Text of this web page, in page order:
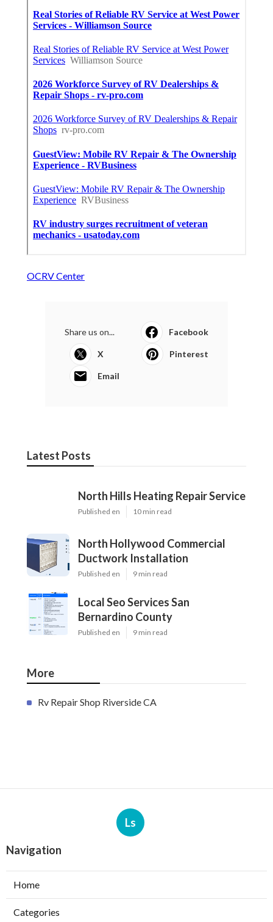
OCRV Center
Share us on... Facebook
X Pinterest
Email
Latest Posts
North Hills Heating Repair Service
Published en 10 min read
North Hollywood Commercial
Ductwork Installation
Published en 9 min read
Local Seo Services San
Bernardino County
Published en 9 min read
More
Rv Repair Shop Riverside CA
Ls
Navigation
Home
Categories